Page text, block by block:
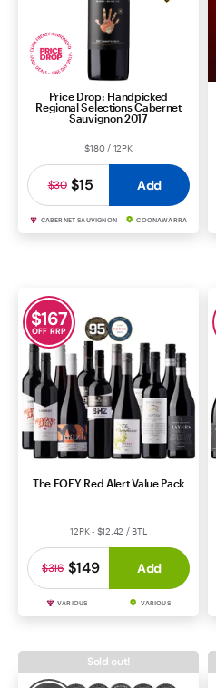
Price Drop: Handpicked
Regional Selections Cabernet
Sauvignon 2017
$180 / 12PK
$15
$30 Add
CABERNET SAUVIGNON COONAWARRA
$167
OFF RRP
The EOFY Red Alert Value Pack
12PK - $12.42 / BTL
$149
$316 Add
VARIOUS VARIOUS
Sold out!